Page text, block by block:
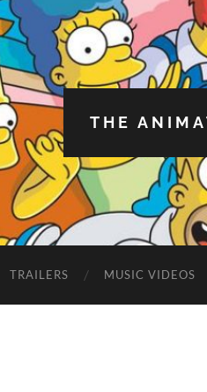
THE
TRAILERS MUSIC VIDEOS